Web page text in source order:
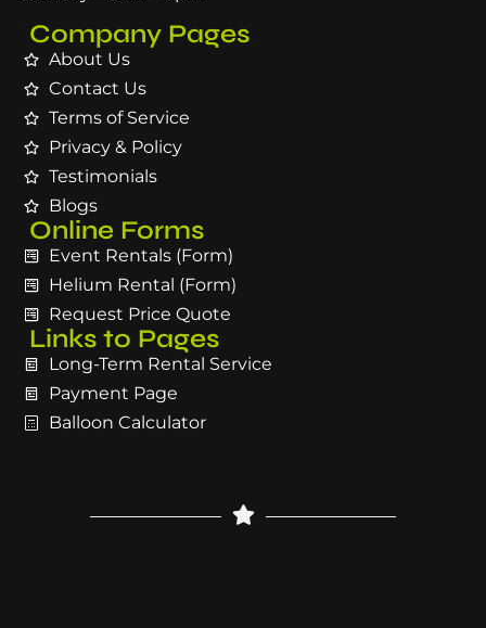
Company Pages
About Us
Contact Us
Terms of Service
Privacy & Policy
Testimonials
Blogs
Online Forms
Event Rentals (Form)
Helium Rental (Form)
Request Price Quote
Links to Pages
Long-Term Rental Service
Payment Page
Balloon Calculator